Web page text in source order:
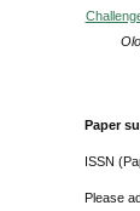
Paper
ISSN
Please